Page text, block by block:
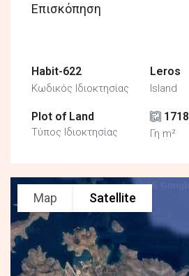
Επισκόπηση
Habit-622
Κωδικός Ιδιοκτησίας
Leros
Island
Plot of Land
Τύπος Ιδιοκτησίας
1718
Γη m²
Map Satellite